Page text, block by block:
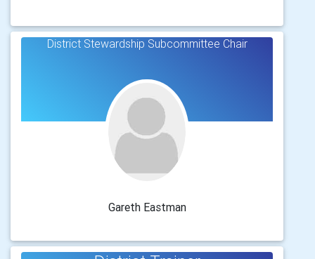
District Stewardship Subcommittee Chair
Gareth Eastman